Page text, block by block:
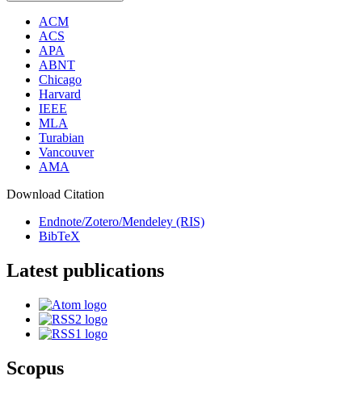
ACM
ACS
APA
ABNT
Chicago
Harvard
IEEE
MLA
Turabian
Vancouver
AMA
Download Citation
Endnote/Zotero/Mendeley (RIS)
BibTeX
Latest publications
Scopus